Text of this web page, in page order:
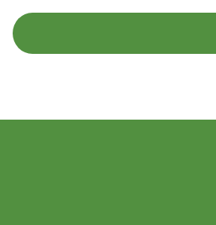
Skip
to
Skip
to